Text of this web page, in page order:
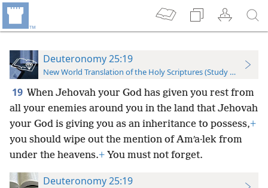
Deuteronomy 25:19
New World Translation of the Holy Scriptures (Study Edition)
19 When Jehovah your God has given you rest from
all your enemies around you in the land that Jehovah
your God is giving you as an inheritance to possess,+
you should wipe out the mention of Amʹa·lek from
under the heavens.+ You must not forget.
Deuteronomy 25:19